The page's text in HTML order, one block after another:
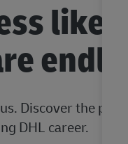
like
Discover the
DHL career.